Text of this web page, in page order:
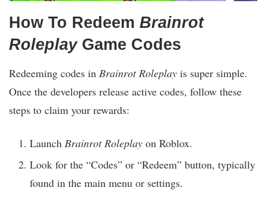
How To Redeem Brainrot
RoleplayGame Codes
Redeeming codes in Brainrot Roleplay is super simple.
Once the developers release active codes, follow these
steps to claim your rewards:
Launch Brainrot Roleplay on Roblox.
Look for the “Codes” or “Redeem” button, typically
found in the main menu or settings.